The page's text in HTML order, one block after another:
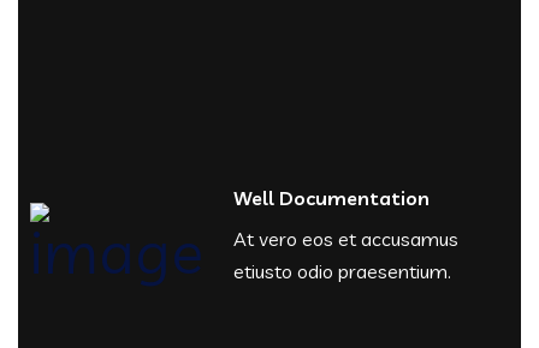
Well Documentation
At vero eos et accusamus
etiusto odio praesentium.